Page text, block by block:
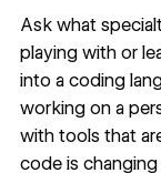
Ask what
playing with or
into a coding
working on a
with tools that
code is